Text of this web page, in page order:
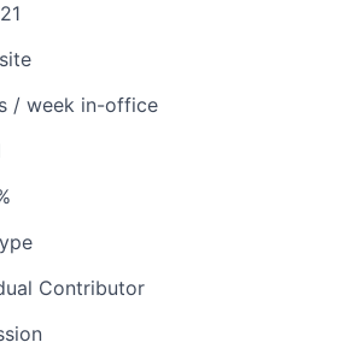
/ week in-office
Contributor